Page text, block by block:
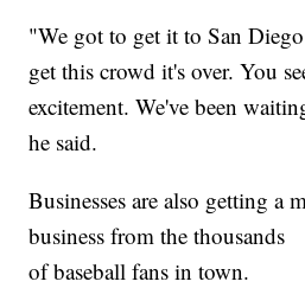
"We got to get it to San
get this crowd it's over. You
excitement. We've been
he said.
Businesses are also getting a
business from the thousands
of baseball fans in town.